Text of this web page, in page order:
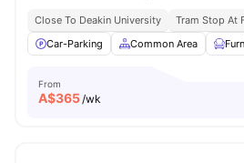
Close To Deakin University
Tram Stop At
Car-Parking
Common Area
From
A$365/wk